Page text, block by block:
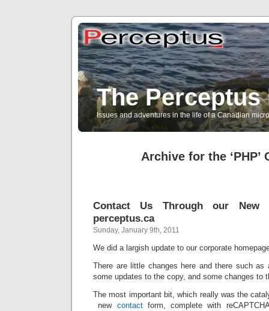
The
Issues and adventures in the life of a Canadian
Archive for the ‘PHP’
Contact Us Through our New
perceptus.ca
Sunday, January 9th, 2011
We did a largish update to our corporate
There are little changes here and there such as
some updates to the copy, and some changes to
The most important bit, which really was the
new contactform, complete with